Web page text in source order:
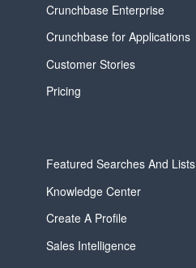
Crunchbase Enterprise
Crunchbase for Applications
Customer Stories
Pricing
Featured Searches And Lists
Knowledge Center
Create A Profile
Sales Intelligence